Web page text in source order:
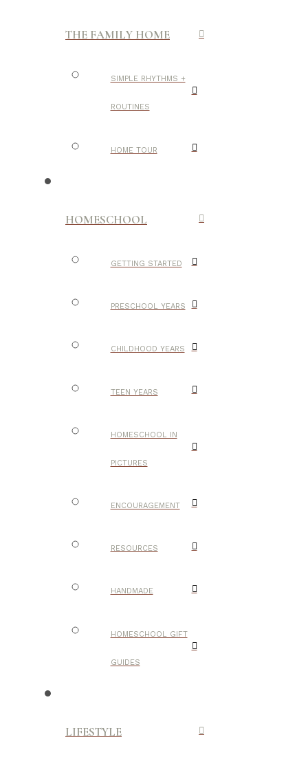
THE FAMILY HOME
SIMPLE RHYTHMS +
ROUTINES
HOME TOUR
HOMESCHOOL
GETTING STARTED
PRESCHOOL YEARS
CHILDHOOD YEARS
TEEN YEARS
HOMESCHOOL IN
PICTURES
ENCOURAGEMENT
RESOURCES
HANDMADE
HOMESCHOOL GIFT
GUIDES
LIFESTYLE